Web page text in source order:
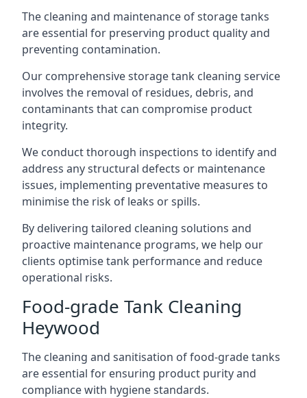
The cleaning and maintenance of storage tanks
are essential for preserving product quality and
preventing contamination.
Our comprehensive storage tank cleaning service
involves the removal of residues, debris, and
contaminants that can compromise product
integrity.
We conduct thorough inspections to identify and
address any structural defects or maintenance
issues, implementing preventative measures to
minimise the risk of leaks or spills.
By delivering tailored cleaning solutions and
proactive maintenance programs, we help our
clients optimise tank performance and reduce
operational risks.
Food-grade Tank Cleaning
Heywood
The cleaning and sanitisation of food-grade tanks
are essential for ensuring product purity and
compliance with hygiene standards.